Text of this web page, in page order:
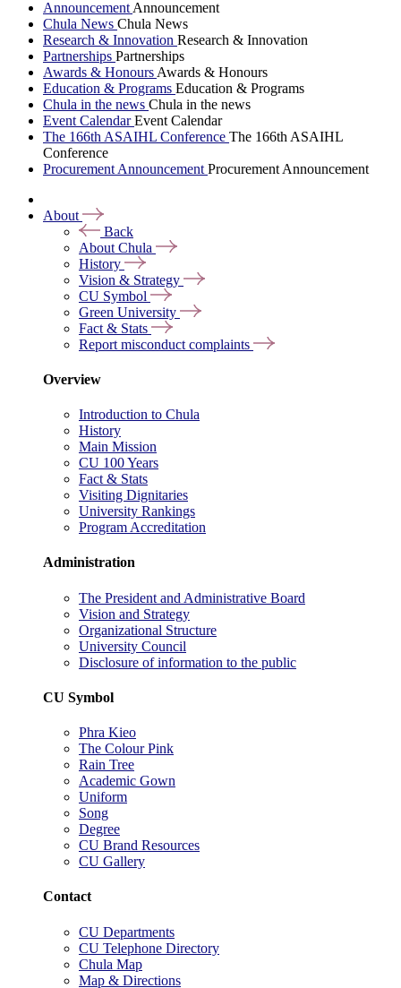
Announcement Announcement
Chula News Chula News
Research & Innovation Research & Innovation
Partnerships Partnerships
Awards & Honours Awards & Honours
Education & Programs Education & Programs
Chula in the news Chula in the news
Event CalendarEvent Calendar
The 166th ASAIHL Conference The 166th ASAIHL
Conference
Procurement Announcement Procurement Announcement
About
Back
About Chula
History
Vision & Strategy
CU Symbol
Green University
Fact & Stats
Report misconduct complaints
Overview
Introduction to Chula
History
Main Mission
CU 100 Years
Fact & Stats
Visiting Dignitaries
University Rankings
Program Accreditation
Administration
The President and Administrative Board
Vision and Strategy
Organizational Structure
University Council
Disclosure of information to the public
CU Symbol
Phra Kieo
The Colour Pink
Rain Tree
Academic Gown
Uniform
Song
Degree
CU Brand Resources
CU Gallery
Contact
CU Departments
CU Telephone Directory
Chula Map
Map & Directions